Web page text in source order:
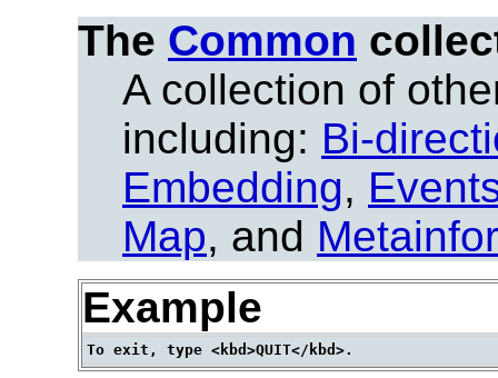
The Common
A collection of
including: Bi-
Embedding,
Map, and
Example